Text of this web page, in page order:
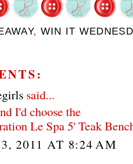
, WIN IT
said...
I'd choose the
Le Spa 5' Teak
2011 AT 8:24 AM